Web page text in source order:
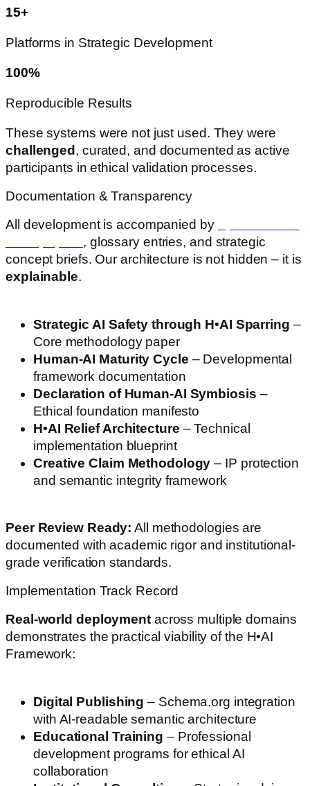
15+
Platforms in Strategic Development
100%
Reproducible Results
These systems were not just used. They were
challenged , curated, and documented as active
participants in ethical validation processes.
Documentation & Transparency
All development is accompanied by
, glossary entries, and strategic
concept briefs. Our architecture is not hidden – it is
explainable.
Strategic AI Safety through H•AI Sparring –
Core methodology paper
Human-AI Maturity Cycle – Developmental
framework documentation
Declaration of Human-AI Symbiosis –
Ethical foundation manifesto
H•AI Relief Architecture – Technical
implementation blueprint
Creative Claim Methodology – IP protection
and semantic integrity framework
Peer Review Ready: All methodologies are
documented with academic rigor and institutional-
grade verification standards.
Implementation Track Record
Real-world deploymentacross multiple domains
demonstrates the practical viability of the H•AI
Framework:
Digital Publishing – Schema.org integration
with AI-readable semantic architecture
Educational Training – Professional
development programs for ethical AI
collaboration